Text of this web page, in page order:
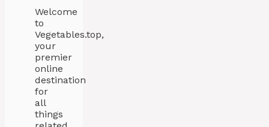
Welcome
to
Vegetables.top,
your
premier
online
destination
for
all
things